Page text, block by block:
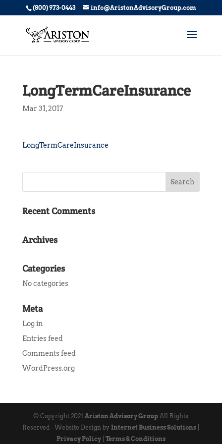
(800) 973-0443 info@AristonAdvisoryGroup.com
LongTermCareInsurance
Mar 31, 2017
LongTermCareInsurance
Recent Comments
Archives
Categories
No categories
Meta
Log in
Entries feed
Comments feed
WordPress.org
© Copyright 2021Ariston Advisory Group All Rights
Reserved - Website Design byInternet Business Solutions
Privacy Policy| Terms & Conditions